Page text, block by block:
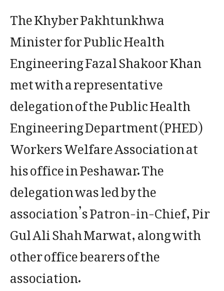
The Khyber Pakhtunkhwa
Minister for Public Health
Engineering Fazal Shakoor Khan
met with a representative
delegation of the Public Health
Engineering Department (PHED)
Workers Welfare Association at
his office in Peshawar. The
delegation was led by the
association’s Patron-in-Chief, Pir
Gul Ali Shah Marwat, along with
other office bearers of the
association.